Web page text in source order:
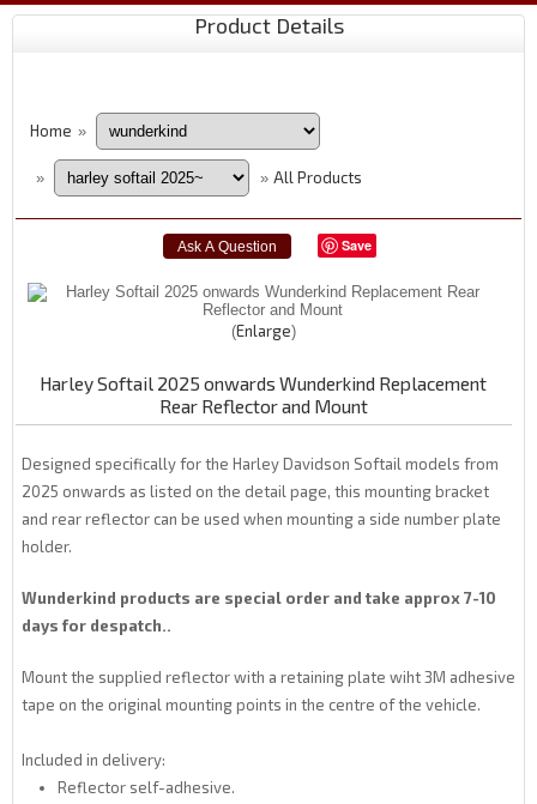
Product Details
Home »
» » All Products
Save
Enlarge
Harley Softail 2025 onwards Wunderkind Replacement
Rear Reflector and Mount
Designed specifically for the Harley Davidson Softail models from
2025 onwards as listed on the detail page, this mounting bracket
and rear reflector can be used when mounting a side number plate
holder.
Wunderkind products are special order and take approx 7-10
days for despatch..
Mount the supplied reflector with a retaining plate wiht 3M adhesive
tape on the original mounting points in the centre of the vehicle.
Included in delivery:
Reflector self-adhesive.